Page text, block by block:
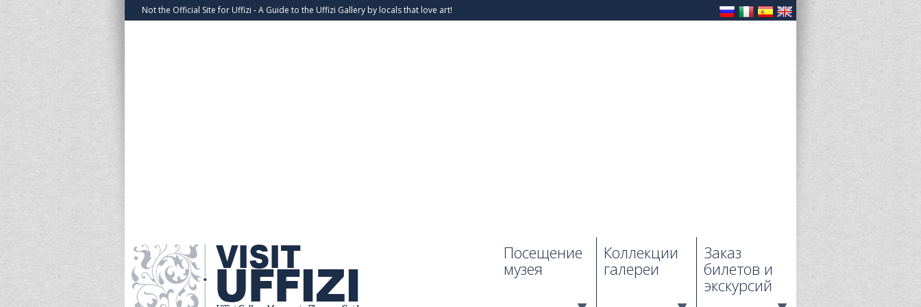
Not the Official Site for Uffizi - A Guide to the Uffizi Gallery by locals that love art!
Посещение
музея
Коллекции
галереи
Заказ
билетов и
экскурсий